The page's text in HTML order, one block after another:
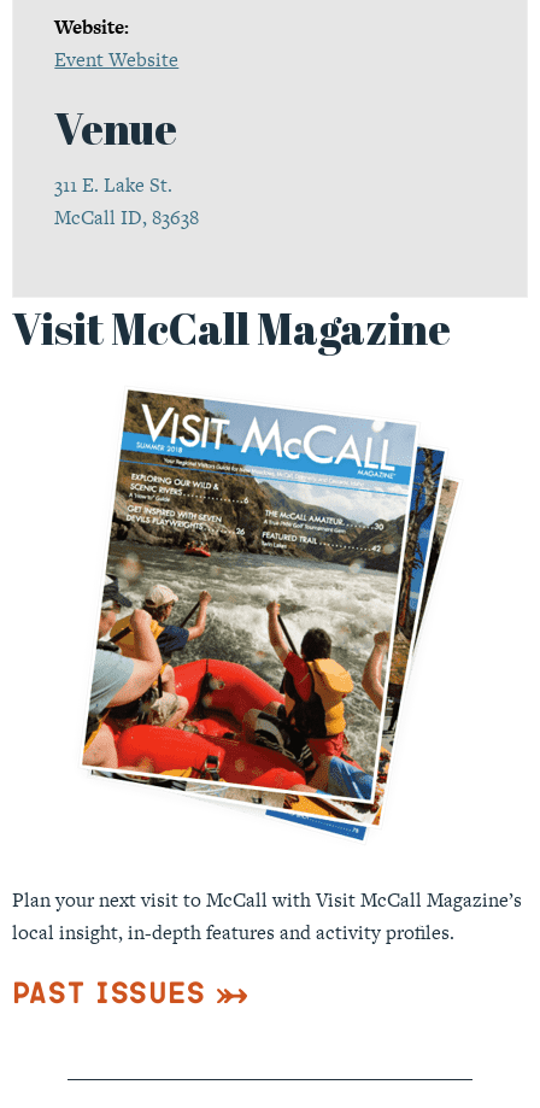
Website:
Event Website
Venue
311 E. Lake St.
McCall ID, 83638
Visit McCall Magazine
Plan your next visit to McCall with Visit McCall Magazine’s
local insight, in-depth features and activity profiles.
Past Issues